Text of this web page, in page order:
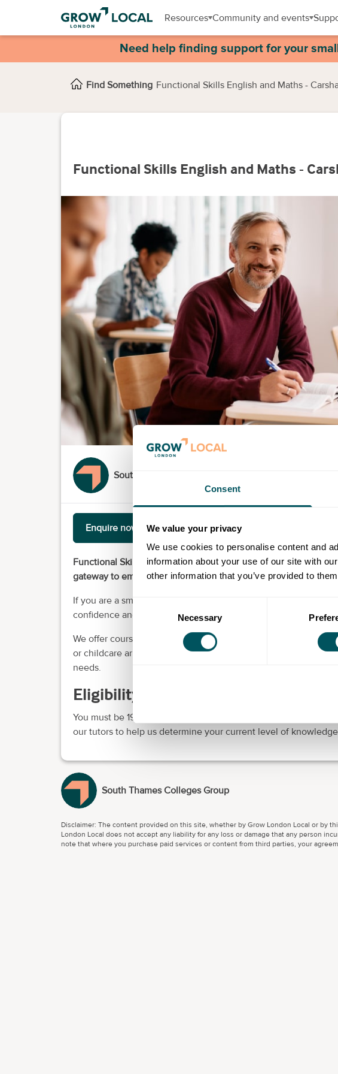
Consent
We value your privacy
We use cookies to personalise content and
information about your use of our site with
other information that you’ve provided to
Consent
Selection
Necessary
Resources Community and events
Need help finding support for your
Find Something Functional Skills English and Maths -
Functional Skills English and Maths -
South Thames Colleges Group
Enquire now
Functional Skills are suitable for fluent English speakers,
gateway to employment some Access and HE courses.
If you are a small business owner that would like to develop
confidence and further your career goals, you can take
We offer courses at all levels in Functional Skills that are
or childcare arrangements. They can be delivered partly
needs.
Eligibility requirements
You must be 19 years old or older. Before you enrol, you will
our tutors to help us determine your current level of
South Thames Colleges Group
Disclaimer: The content provided on this site, whether by Grow London Local or by
London Local does not accept any liability for any loss or damage that any person
note that where you purchase paid services or content from third parties, your